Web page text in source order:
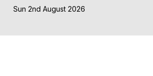
Sun 2nd August 2026